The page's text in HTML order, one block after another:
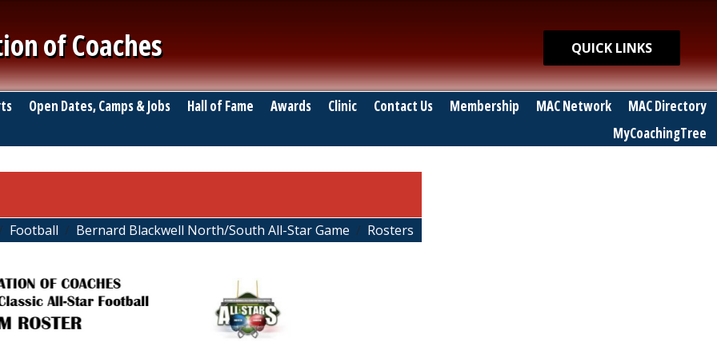
Quick Links
QUICK LINKS
of Coaches
Open Dates, Camps & Jobs Hall of Fame Awards Clinic Contact Us Membership MAC Network
MAC Directory
MyCoachingTree
Football Bernard Blackwell North/South All-Star Game Rosters